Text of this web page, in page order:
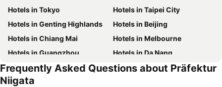
Hotels in Tokyo
Hotels in Taipei City
Hotels in Genting Highlands
Hotels in Beijing
Hotels in Chiang Mai
Hotels in Melbourne
Hotels in Guangzhou
Hotels in Da Nang
Hotels in Hanoi
Hotels in Istanbul
Hotels in London
Frequently Asked Questions about Präfektur
Niigata